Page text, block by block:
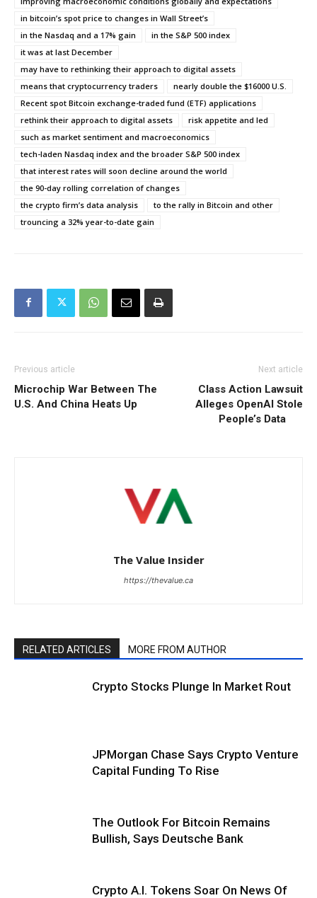
in bitcoin’s spot price to changes in Wall Street’s
in the Nasdaq and a 17% gain
in the S&P 500 index
it was at last December
may have to rethinking their approach to digital assets
means that cryptocurrency traders
nearly double the $16000 U.S.
Recent spot Bitcoin exchange-traded fund (ETF) applications
rethink their approach to digital assets
risk appetite and led
such as market sentiment and macroeconomics
tech-laden Nasdaq index and the broader S&P 500 index
that interest rates will soon decline around the world
the 90-day rolling correlation of changes
the crypto firm’s data analysis
to the rally in Bitcoin and other
trouncing a 32% year-to-date gain
Previous article
Microchip War Between The
U.S. And China Heats Up
Next article
Class Action Lawsuit
Alleges OpenAI Stole
People’s Data
The Value Insider
https://thevalue.ca
RELATED ARTICLES MORE FROM AUTHOR
Crypto Stocks Plunge In Market Rout
JPMorgan Chase Says Crypto Venture
Capital Funding To Rise
The Outlook For Bitcoin Remains
Bullish, Says Deutsche Bank
Crypto A.I. Tokens Soar On News Of